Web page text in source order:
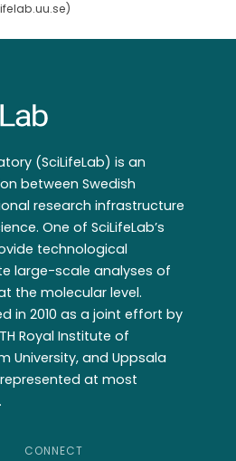
)
(SciLifeLab) is an
between Swedish
research infrastructure
One of SciLifeLab’s
technological
large-scale analyses of
the molecular level.
in 2010 as a joint effort by
Royal Institute of
University, and Uppsala
at most
CONNECT